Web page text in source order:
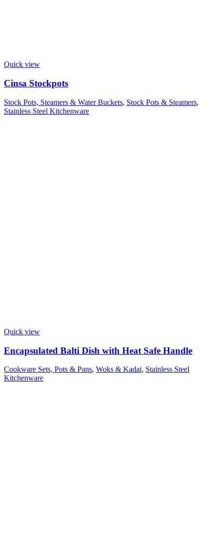
Quick view
Cinsa Stockpots
Stock Pots, Steamers & Water Buckets, Stock Pots & Steamers,
Stainless Steel Kitchenware
Quick view
Encapsulated Balti Dish with Heat Safe Handle
Cookware Sets, Pots & Pans, Woks & Kadai, Stainless Steel
Kitchenware